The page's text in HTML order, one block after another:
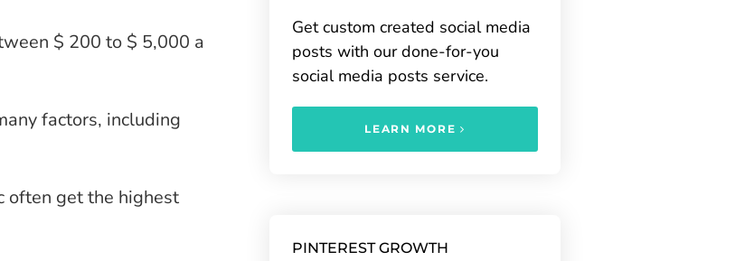
$ 200 to $ 5,000 a
factors, including
often get the highest
Get custom created social media
posts with our done-for-you
social media posts service.
LEARN MORE
PINTEREST GROWTH